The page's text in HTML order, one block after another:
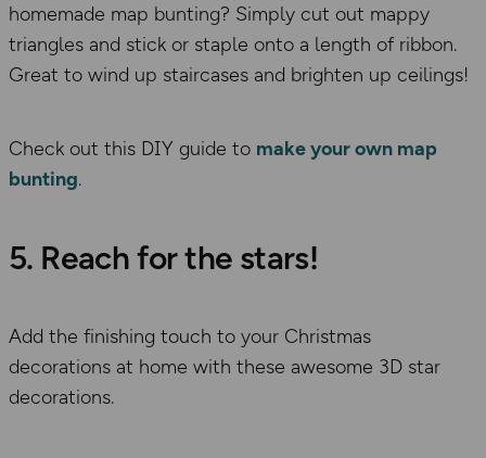
homemade map bunting? Simply cut out mappy
triangles and stick or staple onto a length of ribbon.
Great to wind up staircases and brighten up ceilings!
Check out this DIY guide to make your own map
bunting.
5. Reach for the stars!
Add the finishing touch to your Christmas
decorations at home with these awesome 3D star
decorations.